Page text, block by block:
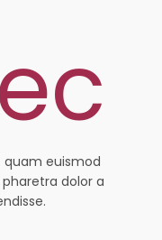
euismod
dolor a